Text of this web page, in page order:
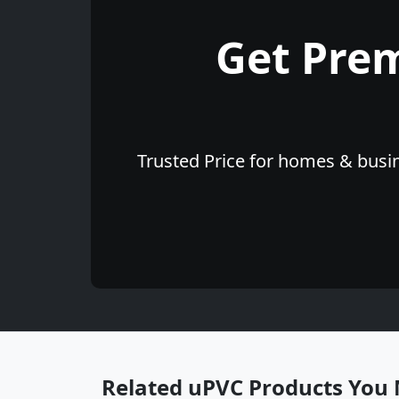
Get
Trusted Price for homes &
Related uPVC Products